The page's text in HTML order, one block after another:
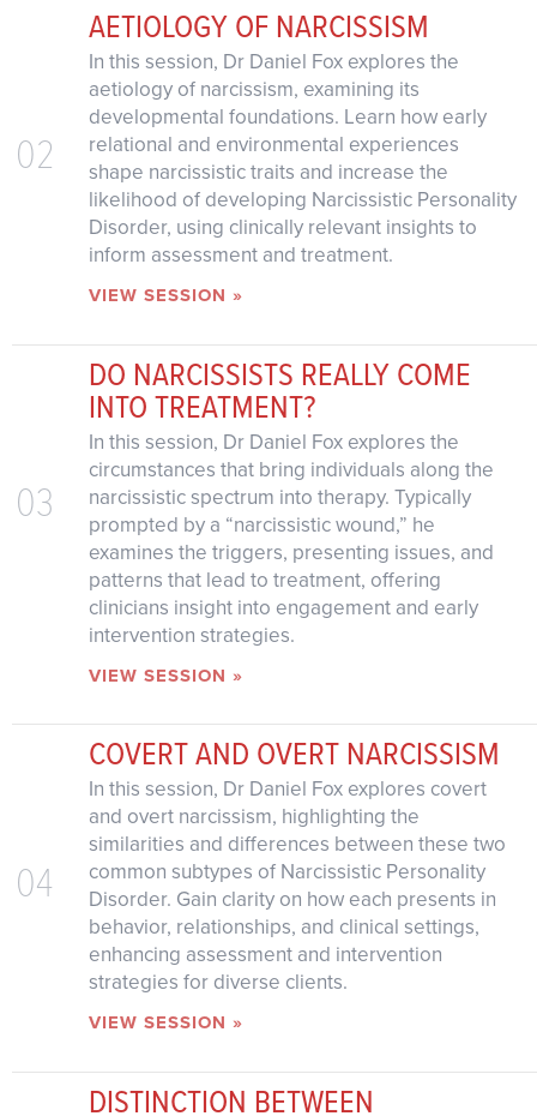
02
AETIOLOGY OF NARCISSISM
In this session, Dr Daniel Fox explores the
aetiology of narcissism, examining its
developmental foundations. Learn how early
relational and environmental experiences
shape narcissistic traits and increase the
likelihood of developing Narcissistic Personality
Disorder, using clinically relevant insights to
inform assessment and treatment.
VIEW SESSION »
03
DO NARCISSISTS REALLY COME
INTO TREATMENT?
In this session, Dr Daniel Fox explores the
circumstances that bring individuals along the
narcissistic spectrum into therapy. Typically
prompted by a “narcissistic wound,” he
examines the triggers, presenting issues, and
patterns that lead to treatment, offering
clinicians insight into engagement and early
intervention strategies.
VIEW SESSION »
04
COVERT AND OVERT NARCISSISM
In this session, Dr Daniel Fox explores covert
and overt narcissism, highlighting the
similarities and differences between these two
common subtypes of Narcissistic Personality
Disorder. Gain clarity on how each presents in
behavior, relationships, and clinical settings,
enhancing assessment and intervention
strategies for diverse clients.
VIEW SESSION »
DISTINCTION BETWEEN